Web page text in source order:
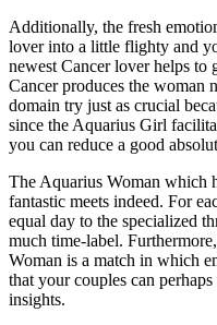
Additionally, the fresh
lover into a little flighty and
newest Cancer lover helps to
Cancer produces the woman
domain try just as crucial
since the Aquarius Girl
you can reduce a good
The Aquarius Woman which
fantastic meets indeed. For
equal day to the specialized
much time-label.
Woman is a match in which
that your couples can
insights.